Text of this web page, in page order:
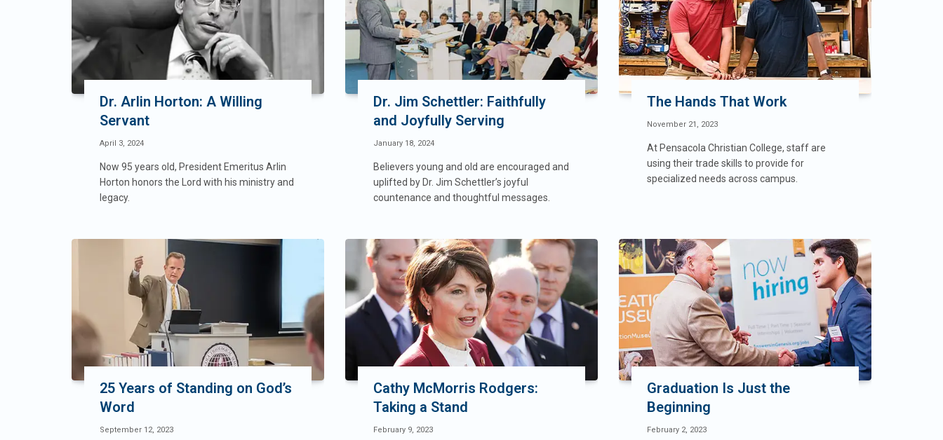
Dr. Arlin Horton: A Willing
Servant
April 3, 2024
Now 95 years old, President Emeritus Arlin
Horton honors the Lord with his ministry and
legacy.
Dr. Jim Schettler: Faithfully
and Joyfully Serving
January 18, 2024
Believers young and old are encouraged and
uplifted by Dr. Jim Schettler’s joyful
countenance and thoughtful messages.
The Hands That Work
November 21, 2023
At Pensacola Christian College, staff are
using their trade skills to provide for
specialized needs across campus.
25 Years of Standing on God’s
Word
September 12, 2023
Cathy McMorris Rodgers:
Taking a Stand
February 9, 2023
Graduation Is Just the
Beginning
February 2, 2023